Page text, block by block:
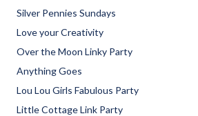
Silver Pennies Sundays
Love your Creativity
Over the Moon Linky Party
Anything Goes
Lou Lou Girls Fabulous Party
Little Cottage Link Party